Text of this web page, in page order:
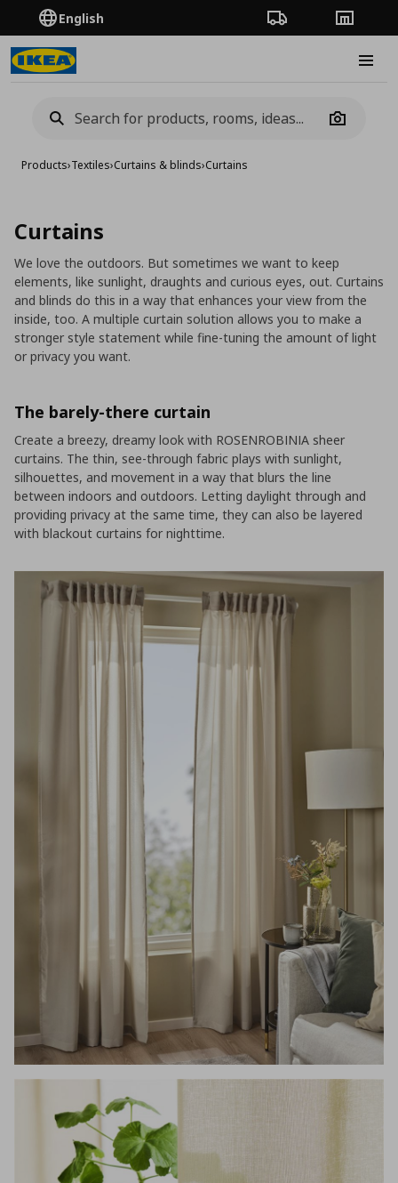
English Order TrackingStores
Camera
Products›Textiles›Curtains & blinds›Curtains
Curtains
We love the outdoors. But sometimes we want to keep
elements, like sunlight, draughts and curious eyes, out. Curtains
and blinds do this in a way that enhances your view from the
inside, too. A multiple curtain solution allows you to make a
stronger style statement while fine-tuning the amount of light
or privacy you want.
The barely-there curtain
Create a breezy, dreamy look with ROSENROBINIA sheer
curtains. The thin, see-through fabric plays with sunlight,
silhouettes, and movement in a way that blurs the line
between indoors and outdoors. Letting daylight through and
providing privacy at the same time, they can also be layered
with blackout curtains for nighttime.